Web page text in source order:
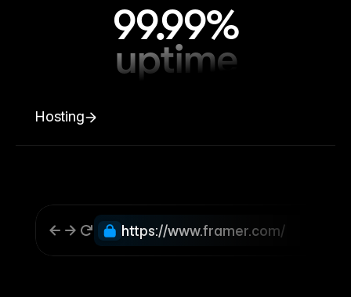
99.99%
uptime
Hosting
https://www.framer.com/